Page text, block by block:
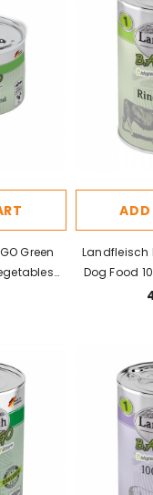
Green
ADD
Landfleisch
Dog Food